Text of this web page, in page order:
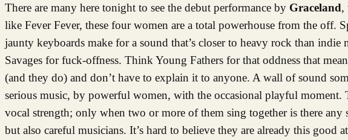
There are many here tonight to see the debut performance by Graceland,
like Fever Fever, these four women are a total powerhouse from the off.
jaunty keyboards make for a sound that’s closer to heavy rock than
Savages for fuck-offness. Think Young Fathers for that oddness that
(and they do) and don’t have to explain it to anyone. A wall of sound
serious music, by powerful women, with the occasional playful
vocal strength; only when two or more of them sing together is there
but also careful musicians. It’s hard to believe they are already this